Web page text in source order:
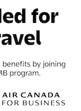
Culture
with us